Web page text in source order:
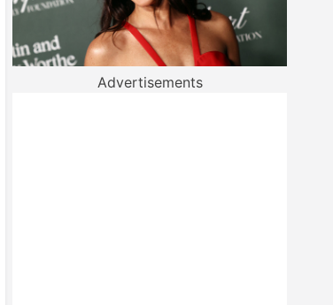
Advertisements